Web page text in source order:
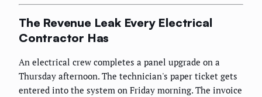
The Revenue Leak Every Electrical
Contractor Has
An electrical crew completes a panel upgrade on a
Thursday afternoon. The technician's paper ticket gets
entered into the system on Friday morning. The invoice